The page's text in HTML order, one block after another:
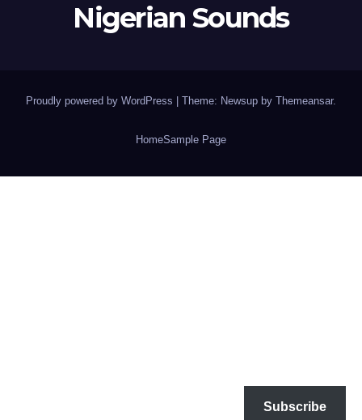
Nigerian Sounds
Proudly powered by WordPress Theme: Newsup by Themeansar.
HomeSample Page
Subscribe